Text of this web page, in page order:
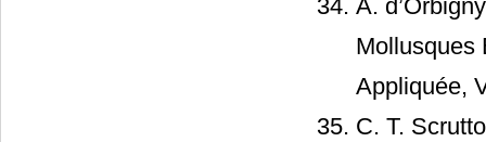
A.
Mollusques
Appliquée,
C. T.